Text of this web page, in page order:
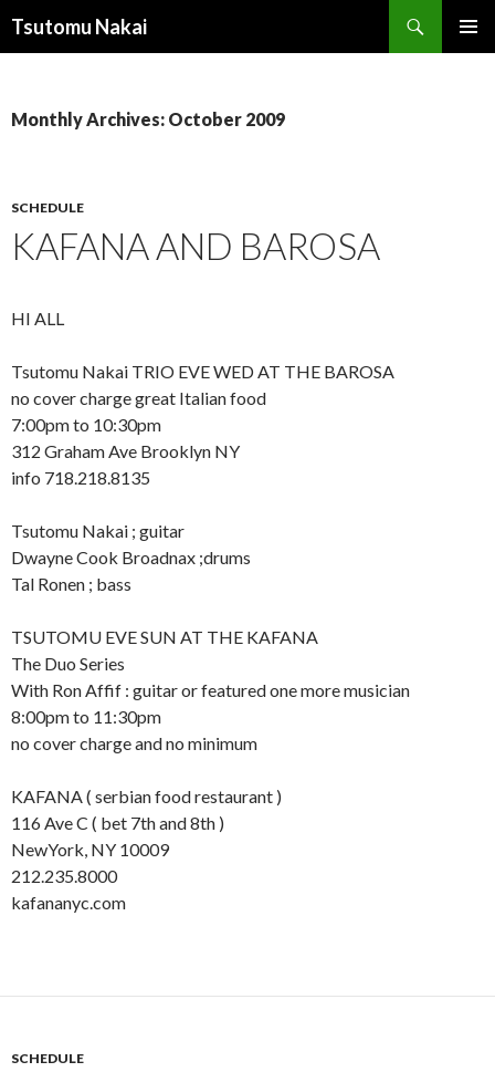
Tsutomu Nakai
Monthly Archives: October 2009
SCHEDULE
KAFANA AND BAROSA
HI ALL
Tsutomu Nakai TRIO EVE WED AT THE BAROSA
no cover charge great Italian food
7:00pm to 10:30pm
312 Graham Ave Brooklyn NY
info 718.218.8135
Tsutomu Nakai ; guitar
Dwayne Cook Broadnax ;drums
Tal Ronen ; bass
TSUTOMU EVE SUN AT THE KAFANA
The Duo Series
With Ron Affif : guitar or featured one more musician
8:00pm to 11:30pm
no cover charge and no minimum
KAFANA ( serbian food restaurant )
116 Ave C ( bet 7th and 8th )
NewYork, NY 10009
212.235.8000
kafananyc.com
SCHEDULE